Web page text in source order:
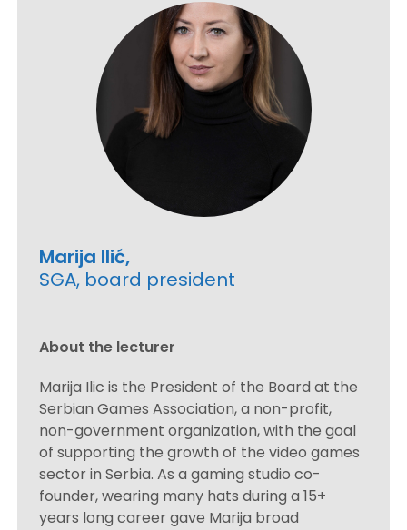
Marija Ilić,
SGA, board president
About the lecturer
Marija Ilic is the President of the Board at the
Serbian Games Association, a non-profit,
non-government organization, with the goal
of supporting the growth of the video games
sector in Serbia. As a gaming studio co-
founder, wearing many hats during a 15+
years long career gave Marija broad